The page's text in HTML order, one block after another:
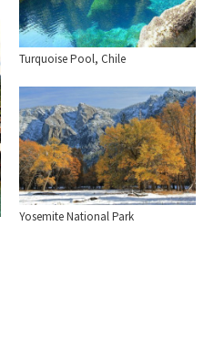
Turquoise Pool, Chile
Yosemite National Park